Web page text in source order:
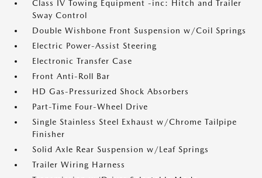
Class IV Towing Equipment -inc: Hitch and Trailer
Sway Control
Double Wishbone Front Suspension w/Coil Springs
Electric Power-Assist Steering
Electronic Transfer Case
Front Anti-Roll Bar
HD Gas-Pressurized Shock Absorbers
Part-Time Four-Wheel Drive
Single Stainless Steel Exhaust w/Chrome Tailpipe
Finisher
Solid Axle Rear Suspension w/Leaf Springs
Trailer Wiring Harness